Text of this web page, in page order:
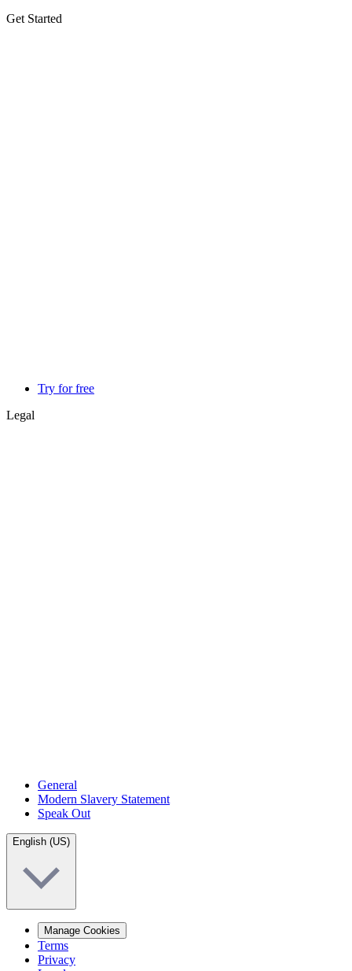
Get Started
Try for free
Legal
General
Modern Slavery Statement
Speak Out
English (US)
Manage Cookies
Terms
Privacy